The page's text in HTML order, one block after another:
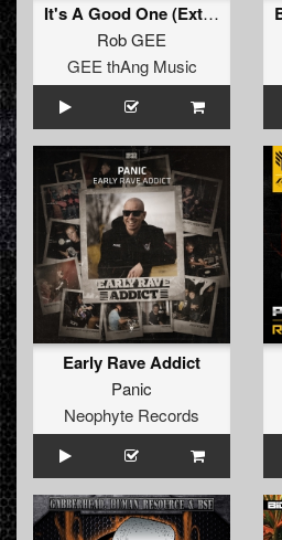
It's A Good One (Extended Mix)
Rob GEE
GEE thAng Music
Early Rave Addict
Panic
Neophyte Records